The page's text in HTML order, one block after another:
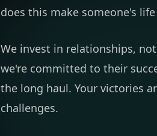
does this make someone's
We invest in relationships,
we're committed to their
the long haul. Your victories
challenges.